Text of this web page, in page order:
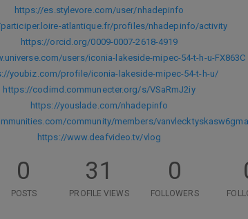
https://es.stylevore.com/user/nhadepinfo
atlantique.fr/profiles/nhadepinfo/activity
https://orcid.org/0009-0007-2618-4919
users/iconia-lakeside-mipec-54-t-h-u-FX863C
youbiz.com/profile/iconia-lakeside-mipec-54-t-h-u/
https://codimd.communecter.org/s/VSaRmJ2iy
https://youslade.com/nhadepinfo
community/members/
https://www.deafvideo.tv/vlog
0
POSTS
31
PROFILE VIEWS
0
FOLLOWERS